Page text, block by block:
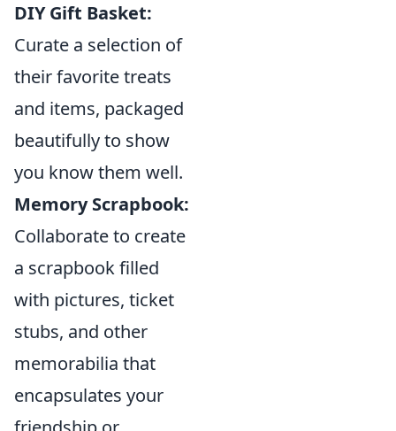
DIY Gift Basket:
Curate a selection of
their favorite treats
and items, packaged
beautifully to show
you know them well.
Memory Scrapbook:
Collaborate to create
a scrapbook filled
with pictures, ticket
stubs, and other
memorabilia that
encapsulates your